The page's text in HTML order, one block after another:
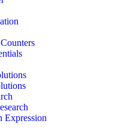
Expression